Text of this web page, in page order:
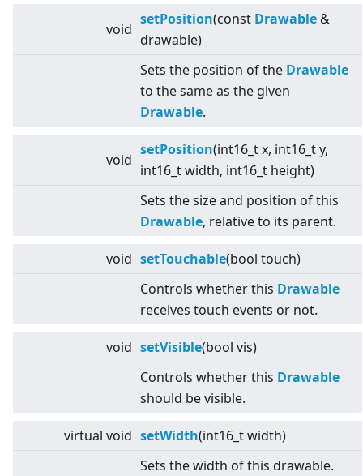
void
setPosition(const Drawable &
drawable)
Sets the position of the Drawable
to the same as the given
Drawable.
void
setPosition(int16_t x, int16_t y,
int16_t width, int16_t height)
Sets the size and position of this
Drawable, relative to its parent.
void setTouchable(bool touch)
Controls whether this Drawable
receives touch events or not.
void setVisible(bool vis)
Controls whether this Drawable
should be visible.
virtual void setWidth(int16_t width)
Sets the width of this drawable.